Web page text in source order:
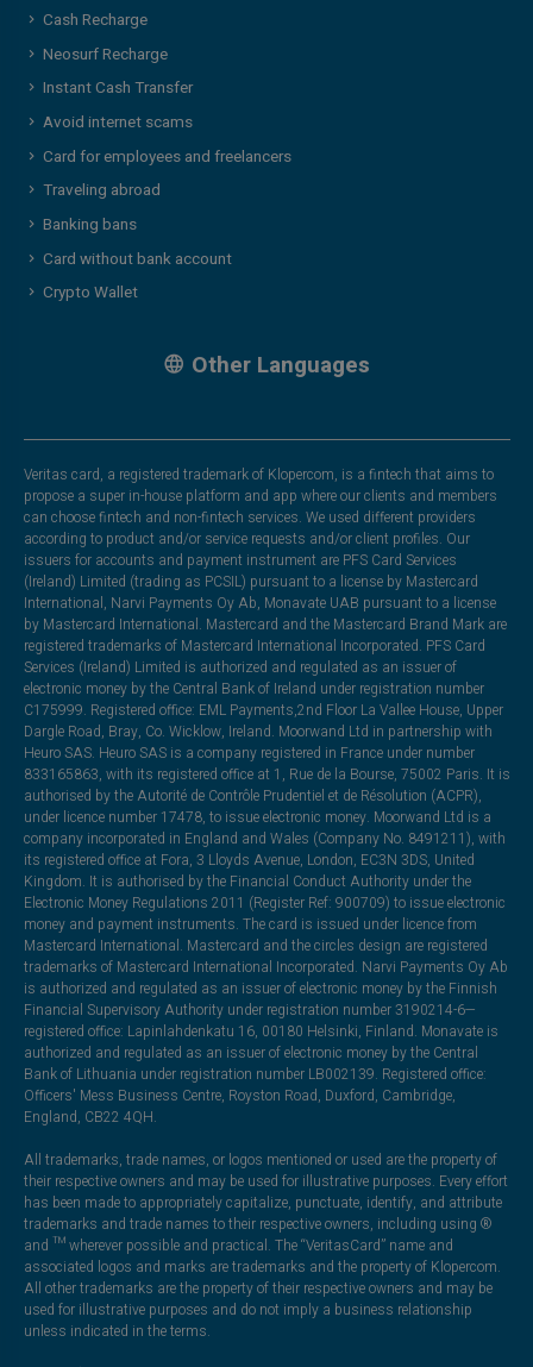
Cash Recharge
Neosurf Recharge
Instant Cash Transfer
Avoid internet scams
Card for employees and freelancers
Traveling abroad
Banking bans
Card without bank account
Crypto Wallet
Other Languages
Veritas card, a registered trademark of Klopercom, is a fintech that aims to
propose a super in-house platform and app where our clients and members
can choose fintech and non-fintech services. We used different providers
according to product and/or service requests and/or client profiles. Our
issuers for accounts and payment instrument are PFS Card Services
(Ireland) Limited (trading as PCSIL) pursuant to a license by Mastercard
International, Narvi Payments Oy Ab, Monavate UAB pursuant to a license
by Mastercard International. Mastercard and the Mastercard Brand Mark are
registered trademarks of Mastercard International Incorporated. PFS Card
Services (Ireland) Limited is authorized and regulated as an issuer of
electronic money by the Central Bank of Ireland under registration number
C175999. Registered office: EML Payments,2nd Floor La Vallee House, Upper
Dargle Road, Bray, Co. Wicklow, Ireland. Moorwand Ltd in partnership with
Heuro SAS. Heuro SAS is a company registered in France under number
833165863, with its registered office at 1, Rue de la Bourse, 75002 Paris. It is
authorised by the Autorité de Contrôle Prudentiel et de Résolution (ACPR),
under licence number 17478, to issue electronic money. Moorwand Ltd is a
company incorporated in England and Wales (Company No. 8491211), with
its registered office at Fora, 3 Lloyds Avenue, London, EC3N 3DS, United
Kingdom. It is authorised by the Financial Conduct Authority under the
Electronic Money Regulations 2011 (Register Ref: 900709) to issue electronic
money and payment instruments. The card is issued under licence from
Mastercard International. Mastercard and the circles design are registered
trademarks of Mastercard International Incorporated. Narvi Payments Oy Ab
is authorized and regulated as an issuer of electronic money by the Finnish
Financial Supervisory Authority under registration number 3190214-6—
registered office: Lapinlahdenkatu 16, 00180 Helsinki, Finland. Monavate is
authorized and regulated as an issuer of electronic money by the Central
Bank of Lithuania under registration number LB002139. Registered office:
Officers' Mess Business Centre, Royston Road, Duxford, Cambridge,
England, CB22 4QH.
All trademarks, trade names, or logos mentioned or used are the property of
their respective owners and may be used for illustrative purposes. Every effort
has been made to appropriately capitalize, punctuate, identify, and attribute
trademarks and trade names to their respective owners, including using ®
and ™ wherever possible and practical. The “VeritasCard” name and
associated logos and marks are trademarks and the property of Klopercom.
All other trademarks are the property of their respective owners and may be
used for illustrative purposes and do not imply a business relationship
unless indicated in the terms.